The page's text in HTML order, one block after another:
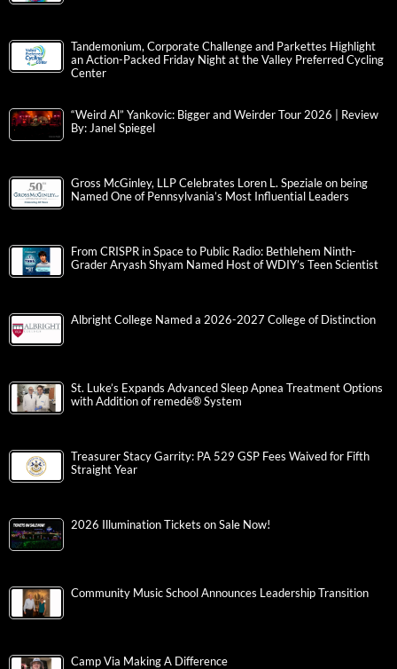
Tandemonium, Corporate Challenge and Parkettes Highlight
an Action-Packed Friday Night at the Valley Preferred Cycling
Center
“Weird Al” Yankovic: Bigger and Weirder Tour 2026 | Review
By: Janel Spiegel
Gross McGinley, LLP Celebrates Loren L. Speziale on being
Named One of Pennsylvania’s Most Influential Leaders
From CRISPR in Space to Public Radio: Bethlehem Ninth-
Grader Aryash Shyam Named Host of WDIY’s Teen Scientist
Albright College Named a 2026-2027 College of Distinction
St. Luke’s Expands Advanced Sleep Apnea Treatment Options
with Addition of remedē® System
Treasurer Stacy Garrity: PA 529 GSP Fees Waived for Fifth
Straight Year
2026 Illumination Tickets on Sale Now!
Community Music School Announces Leadership Transition
Camp Via Making A Difference